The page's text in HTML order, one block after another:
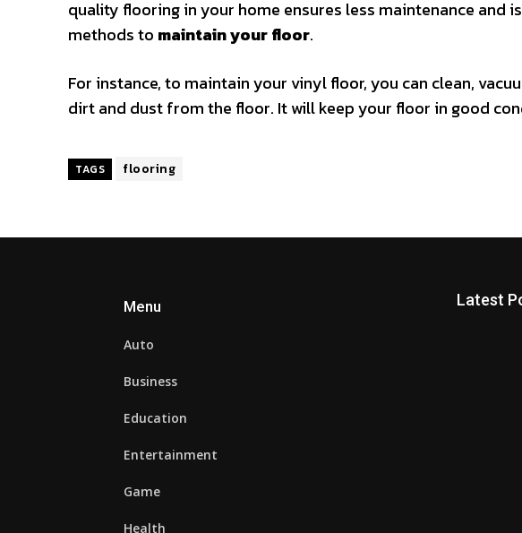
quality flooring in your home ensures less maintenance and
methods to maintain your floor.
For instance, to maintain your vinyl floor, you can clean,
dirt and dust from the floor. It will keep your floor in good
TAGS flooring
Menu
Auto
Business
Education
Entertainment
Game
Health
Latest